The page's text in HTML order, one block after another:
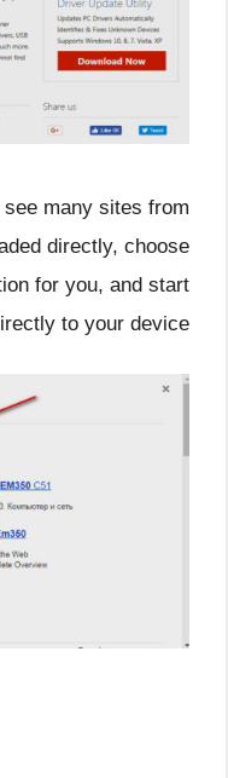
many sites from
directly, choose
for you, and start
to your device.